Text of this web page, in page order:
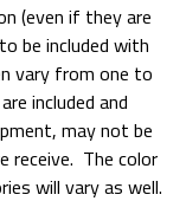
(even if they are
be included with
vary from one to
included and
may not be
receive. The color
will vary as well.